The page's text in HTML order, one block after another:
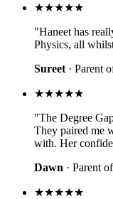
★★★★★
"Haneet has
Physics, all
Sureet · Parent
★★★★★
"The Degree
They paired me
with. Her
Dawn · Parent
★★★★★